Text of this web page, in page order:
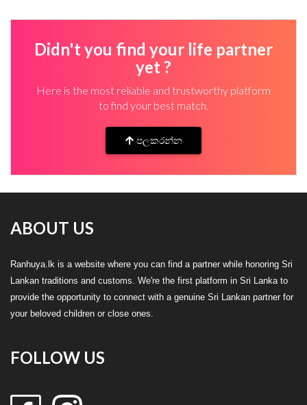
Didn't you find your life partner
yet ?
Here is the most reliable and trustworthy platform
to find your best match.
පලකරන්න
ABOUT US
Ranhuya.lk is a website where you can find a partner while honoring Sri
Lankan traditions and customs. We're the first platform in Sri Lanka to
provide the opportunity to connect with a genuine Sri Lankan partner for
your beloved children or close ones.
FOLLOW US